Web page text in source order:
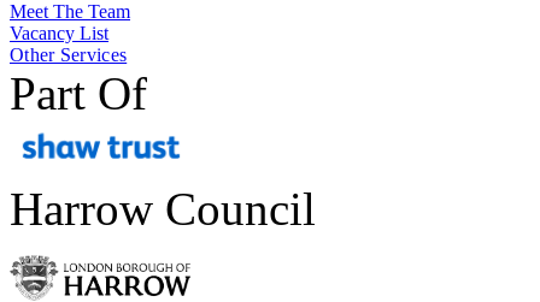
Meet The Team
Vacancy List
Other Services
Part Of
Harrow Council